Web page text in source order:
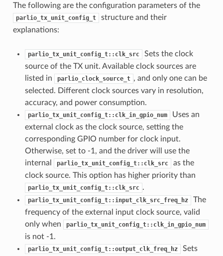
The following are the configuration parameters of the
parlio_tx_unit_config_t
structure and their
explanations:
parlio_tx_unit_config_t::clk_src
Sets the clock
source of the TX unit. Available clock sources are
listed in
parlio_clock_source_t , and only one can be
selected. Different clock sources vary in resolution,
accuracy, and power consumption.
parlio_tx_unit_config_t::clk_in_gpio_num
Uses an
external clock as the clock source, setting the
corresponding GPIO number for clock input.
Otherwise, set to -1, and the driver will use the
internal
parlio_tx_unit_config_t::clk_src
as the
clock source. This option has higher priority than
parlio_tx_unit_config_t::clk_src .
parlio_tx_unit_config_t::input_clk_src_freq_hz
The
frequency of the external input clock source, valid
only when
parlio_tx_unit_config_t::clk_in_gpio_num
is not -1.
parlio_tx_unit_config_t::output_clk_freq_hz
Sets